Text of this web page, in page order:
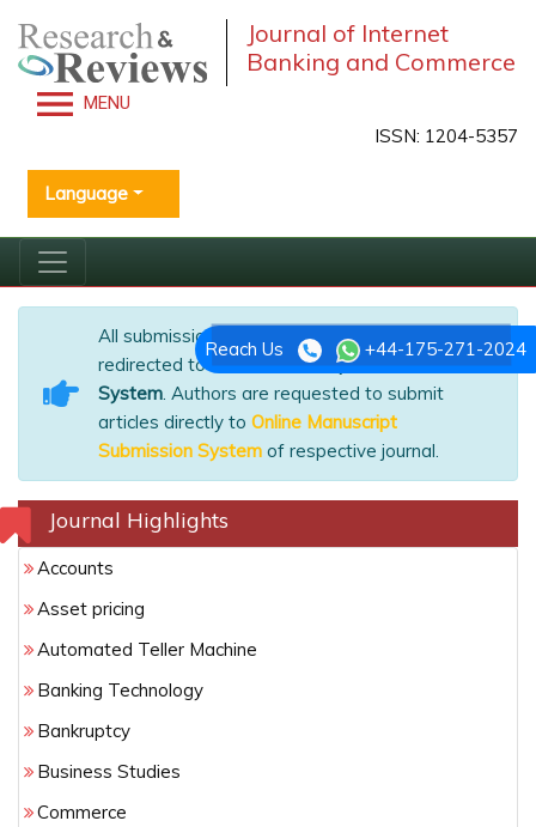
Journal of Internet
Banking and Commerce
MENU
ISSN: 1204-5357
Language
Reach Us +44-175-271-2024
All submissions of the EM system will be
redirected toOnline Manuscript Submission
System. Authors are requested to submit
articles directly to Online Manuscript
Submission System of respective journal.
Journal Highlights
Accounts
Asset pricing
Automated Teller Machine
Banking Technology
Bankruptcy
Business Studies
Commerce